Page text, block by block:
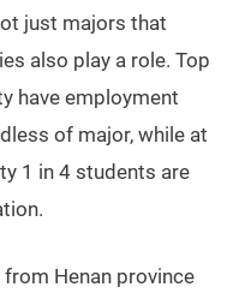
just majors that
also play a role. Top
have employment
of major, while at
1 in 4 students are
from Henan province